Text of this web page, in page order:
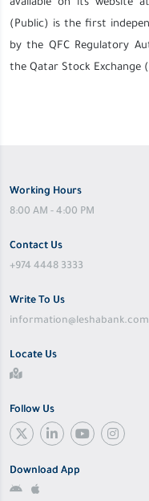
available on its website at
(Public) is the first
by the QFC Regulatory
the Qatar Stock Exchange
Working Hours
8:00 AM - 4:00 PM
Contact Us
+974 4448 3333
Write To Us
information@leshabank.com
Locate Us
Follow Us
Download App